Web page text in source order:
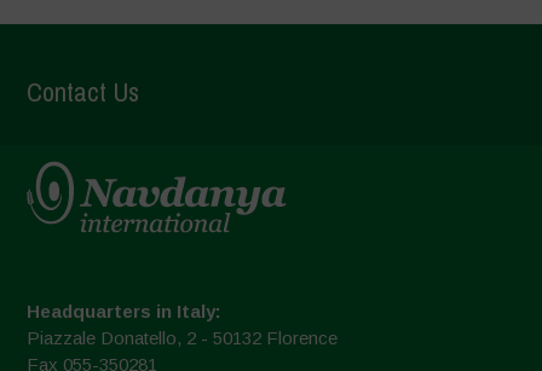
Contact Us
Headquarters in Italy:
Piazzale Donatello, 2 - 50132 Florence
Fax 055-350281